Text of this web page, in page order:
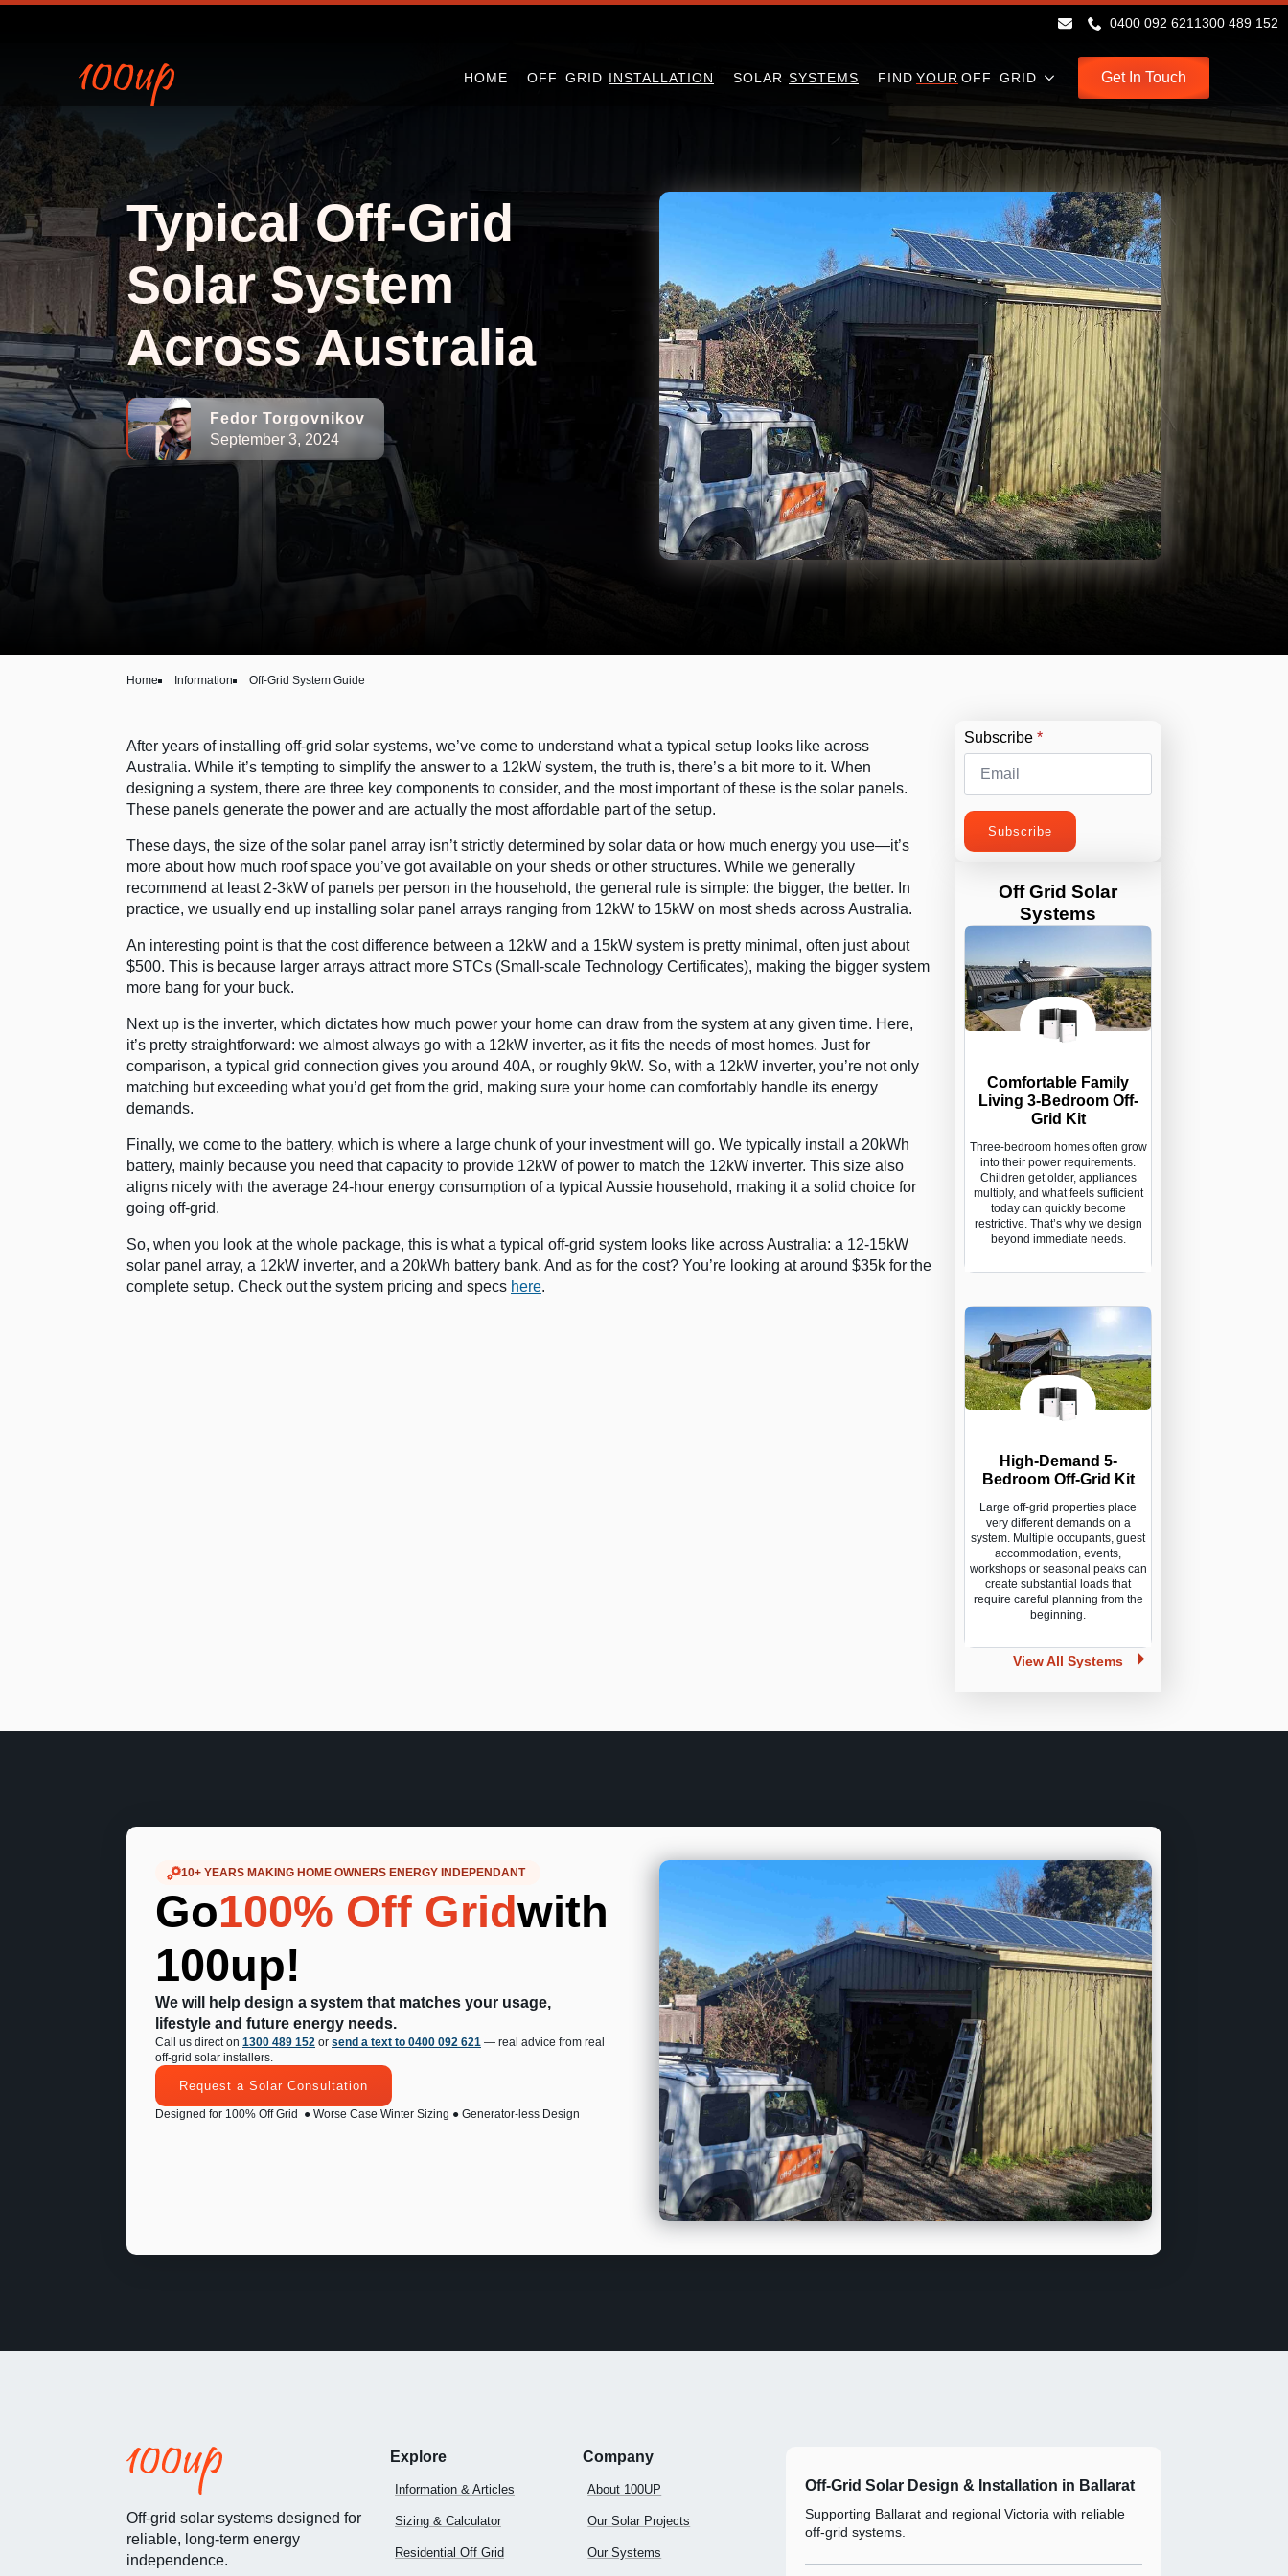
0400 092 6211300 489 152
HOME OFF GRID INSTALLATION SOLAR SYSTEMS FIND YOUR OFF GRID Get In Touch
Typical Off-Grid
Solar System
Across Australia
Fedor Torgovnikov
September 3, 2024
Home Information Off-Grid System Guide
After years of installing off-grid solar systems, we’ve come to understand what a typical setup looks like across
Australia. While it’s tempting to simplify the answer to a 12kW system, the truth is, there’s a bit more to it. When
designing a system, there are three key components to consider, and the most important of these is the solar panels.
These panels generate the power and are actually the most affordable part of the setup.
These days, the size of the solar panel array isn’t strictly determined by solar data or how much energy you use—it’s
more about how much roof space you’ve got available on your sheds or other structures. While we generally
recommend at least 2-3kW of panels per person in the household, the general rule is simple: the bigger, the better. In
practice, we usually end up installing solar panel arrays ranging from 12kW to 15kW on most sheds across Australia.
An interesting point is that the cost difference between a 12kW and a 15kW system is pretty minimal, often just about
$500. This is because larger arrays attract more STCs (Small-scale Technology Certificates), making the bigger system
more bang for your buck.
Next up is the inverter, which dictates how much power your home can draw from the system at any given time. Here,
it’s pretty straightforward: we almost always go with a 12kW inverter, as it fits the needs of most homes. Just for
comparison, a typical grid connection gives you around 40A, or roughly 9kW. So, with a 12kW inverter, you’re not only
matching but exceeding what you’d get from the grid, making sure your home can comfortably handle its energy
demands.
Finally, we come to the battery, which is where a large chunk of your investment will go. We typically install a 20kWh
battery, mainly because you need that capacity to provide 12kW of power to match the 12kW inverter. This size also
aligns nicely with the average 24-hour energy consumption of a typical Aussie household, making it a solid choice for
going off-grid.
So, when you look at the whole package, this is what a typical off-grid system looks like across Australia: a 12-15kW
solar panel array, a 12kW inverter, and a 20kWh battery bank. And as for the cost? You’re looking at around $35k for the
complete setup. Check out the system pricing and specs here.
Subscribe *
Subscribe
Off Grid Solar
Systems
Comfortable Family
Living 3-Bedroom Off-
Grid Kit
Three-bedroom homes often grow
into their power requirements.
Children get older, appliances
multiply, and what feels sufficient
today can quickly become
restrictive. That’s why we design
beyond immediate needs.
High-Demand 5-
Bedroom Off-Grid Kit
Large off-grid properties place
very different demands on a
system. Multiple occupants, guest
accommodation, events,
workshops or seasonal peaks can
create substantial loads that
require careful planning from the
beginning.
View All Systems
10+ YEARS MAKING HOME OWNERS ENERGY INDEPENDANT
Go100% Off Gridwith
100up!
We will help design a system that matches your usage,
lifestyle and future energy needs.
Call us direct on 1300 489 152 or send a text to 0400 092 621 — real advice from real
off-grid solar installers.
Request a Solar Consultation
Designed for 100% Off Grid ● Worse Case Winter Sizing ● Generator-less Design
Off-grid solar systems designed for
reliable, long-term energy
independence.
Explore
Information & Articles
Sizing & Calculator
Residential Off Grid
Company
About 100UP
Our Solar Projects
Our Systems
Off-Grid Solar Design & Installation in Ballarat
Supporting Ballarat and regional Victoria with reliable
off-grid systems.